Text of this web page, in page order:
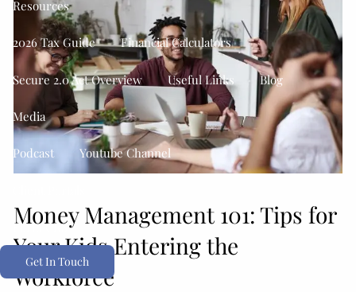
Resources
2026 Tax Guide Financial Calculators
Secure 2.0 Act Overview Useful Links Blog
Media
Podcast Youtube Channel
Form CRS
Get In Touch
Money Management 101: Tips for
Your Kids Entering the
Workforce